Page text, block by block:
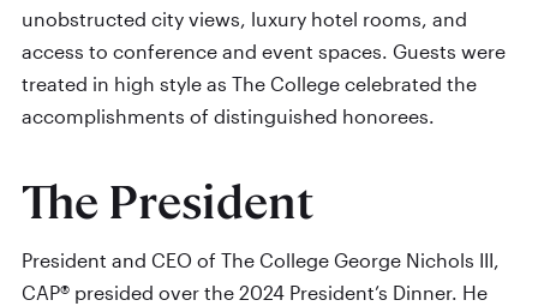
unobstructed city views, luxury hotel rooms, and
access to conference and event spaces. Guests were
treated in high style as The College celebrated the
accomplishments of distinguished honorees.
The President
President and CEO of The College George Nichols III,
CAP® presided over the 2024 President’s Dinner. He